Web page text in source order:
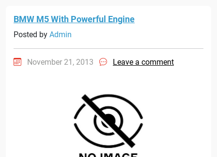
BMW M5 With Powerful Engine
Posted by Admin
November 21, 2013 Leave a comment